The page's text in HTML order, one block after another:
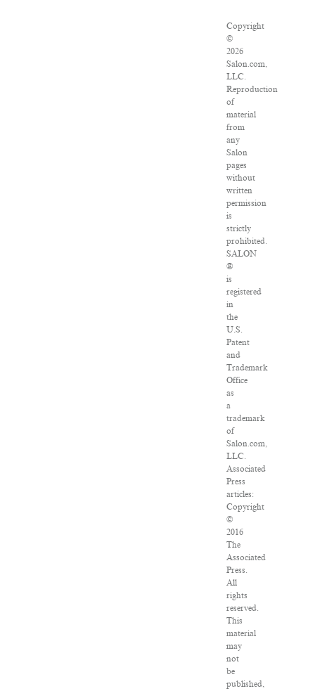
Copyright
©
2026
Salon.com,
LLC.
Reproduction
of
material
from
any
Salon
pages
without
written
permission
is
strictly
prohibited.
SALON
®
is
registered
in
the
U.S.
Patent
and
Trademark
Office
as
a
trademark
of
Salon.com,
LLC.
Associated
Press
articles:
Copyright
©
2016
The
Associated
Press.
All
rights
reserved.
This
material
may
not
be
published,